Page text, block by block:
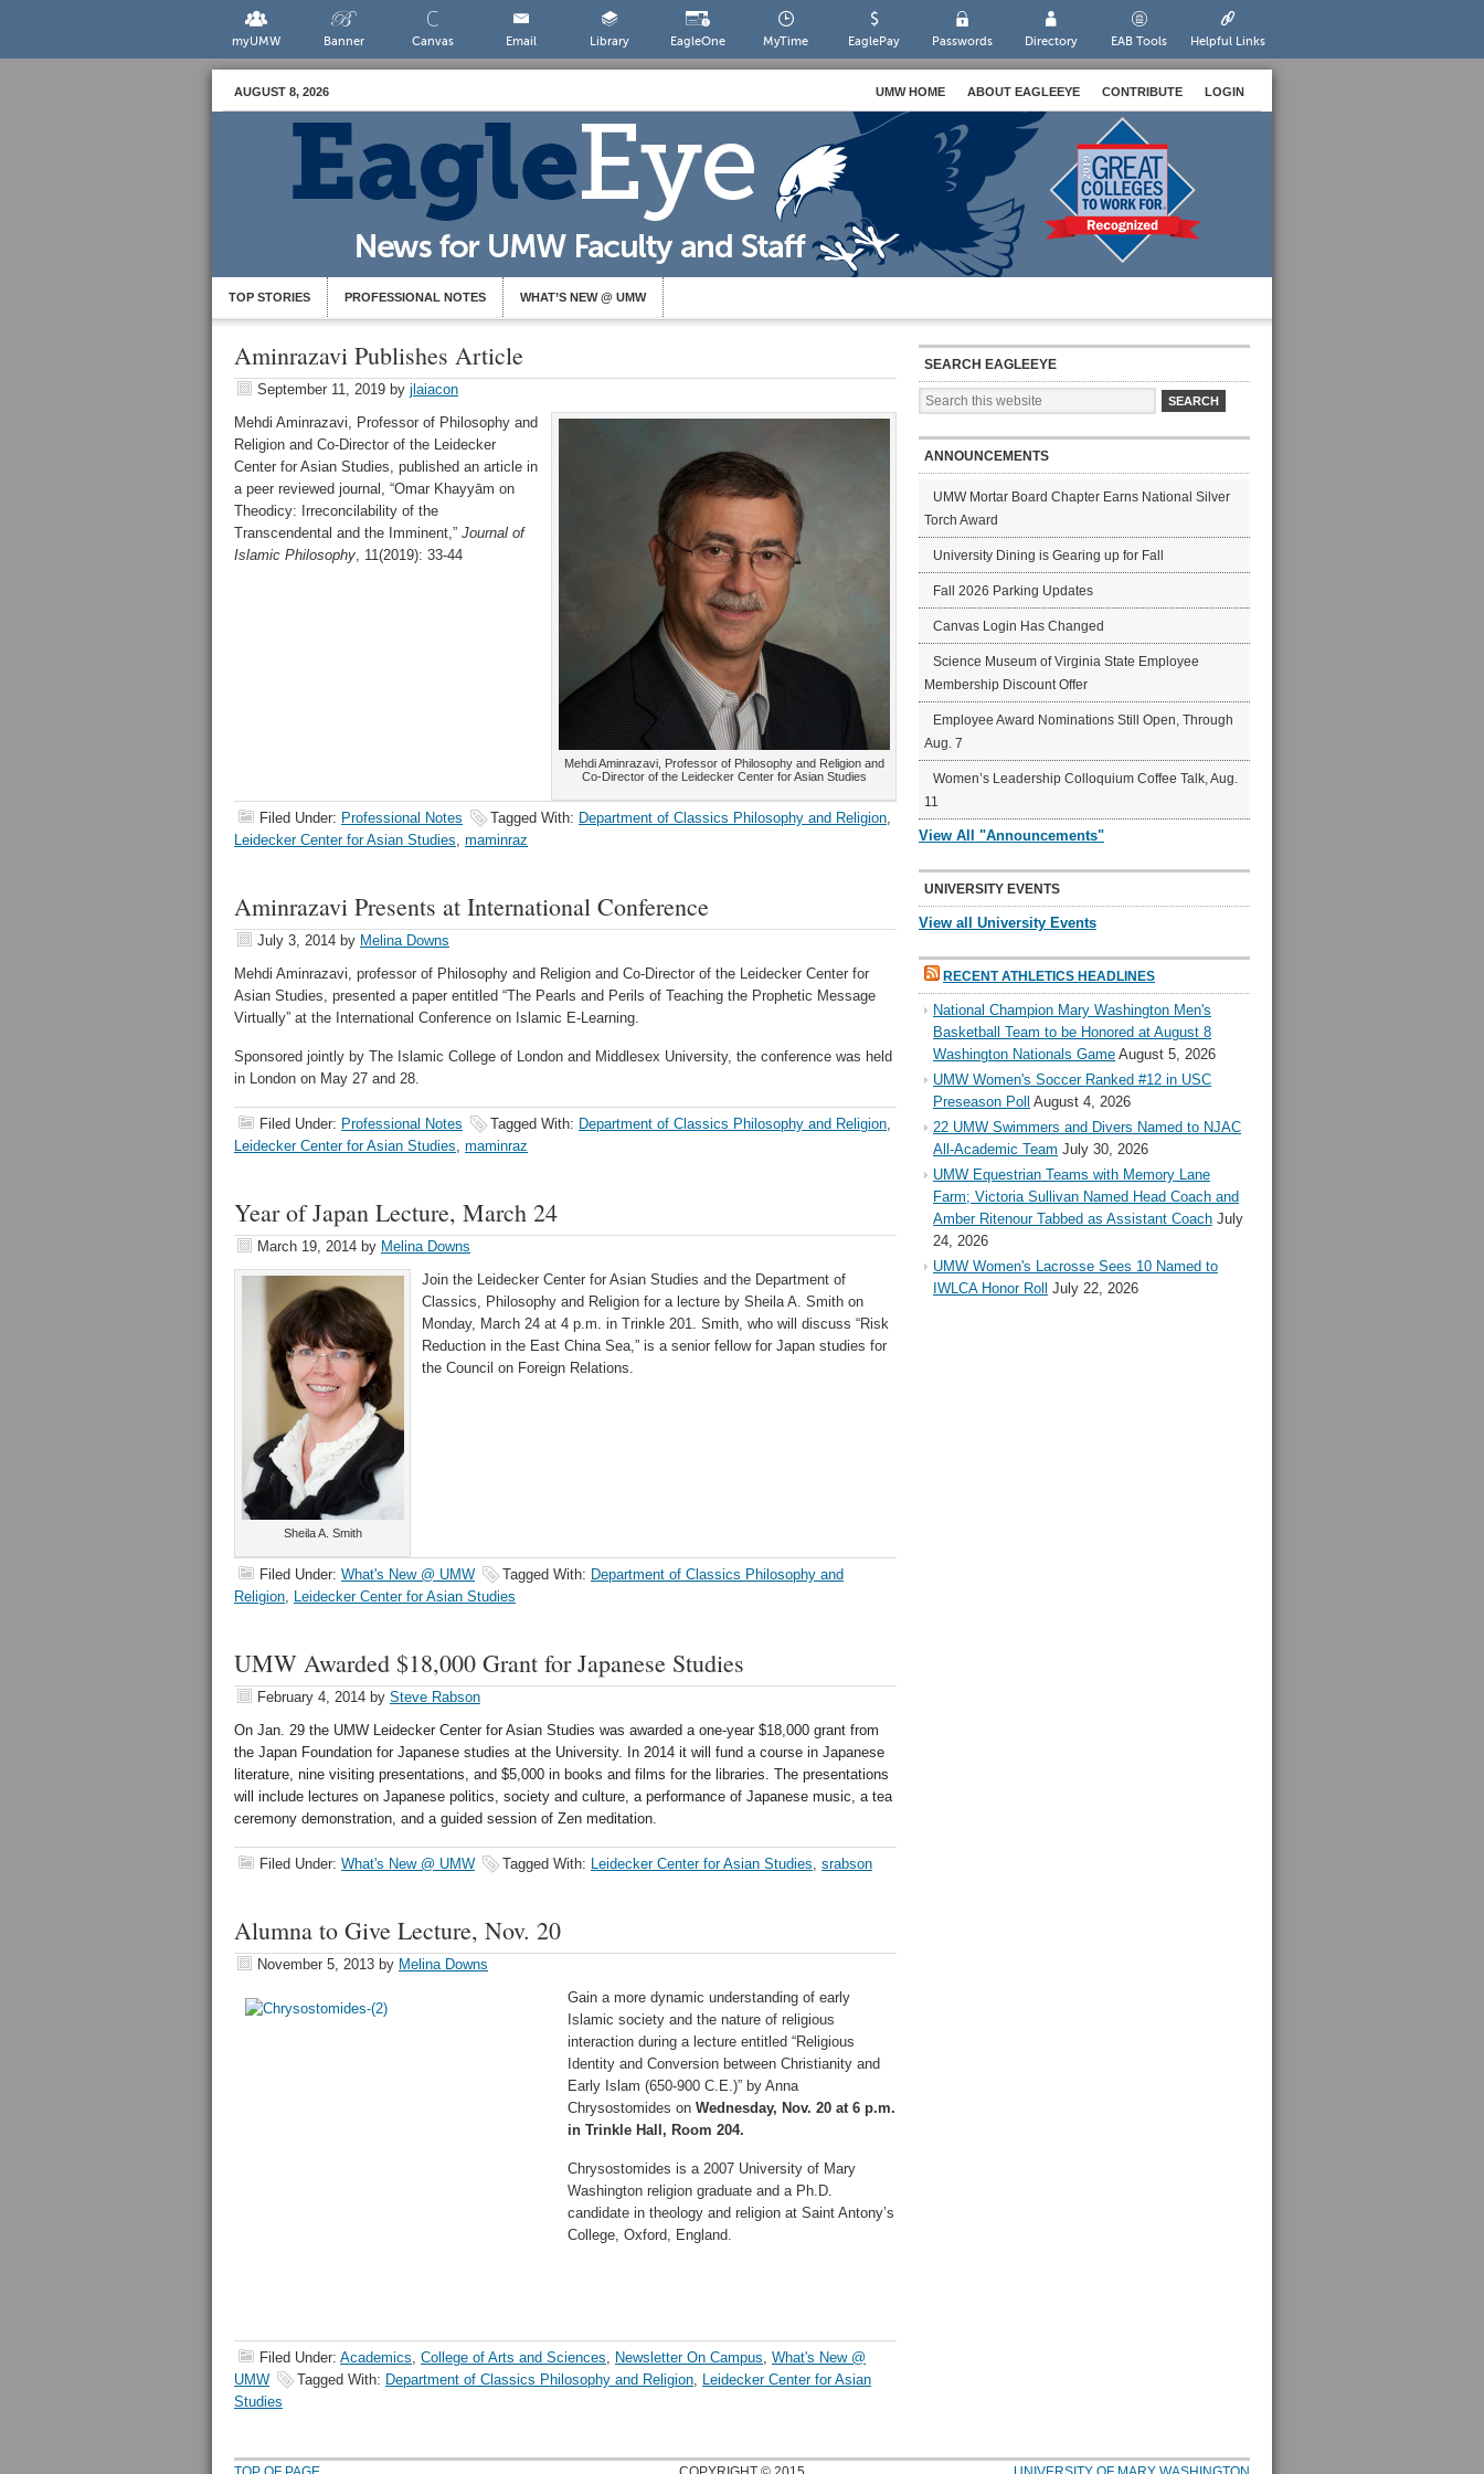
myUMW Banner Canvas Email Library EagleOne MyTime EaglePay Passwords Directory EAB Tools Helpful Links
AUGUST 8, 2026 UMW HOME ABOUT EAGLEEYE CONTRIBUTE LOGIN
TOP STORIES PROFESSIONAL NOTES WHAT’S NEW @ UMW
Aminrazavi Publishes Article
September 11, 2019 by jlaiacon
Mehdi Aminrazavi, Professor of Philosophy and Religion and
Co-Director of the Leidecker Center for Asian Studies
Mehdi Aminrazavi, Professor of Philosophy and
Religion and Co-Director of the Leidecker
Center for Asian Studies, published an article in
a peer reviewed journal, “Omar Khayyām on
Theodicy: Irreconcilability of the
Transcendental and the Imminent,” Journal of
Islamic Philosophy, 11(2019): 33-44
Filed Under: Professional Notes Tagged With: Department of Classics Philosophy and Religion,
Leidecker Center for Asian Studies, maminraz
Aminrazavi Presents at International Conference
July 3, 2014 by Melina Downs
Mehdi Aminrazavi, professor of Philosophy and Religion and Co-Director of the Leidecker Center for
Asian Studies, presented a paper entitled “The Pearls and Perils of Teaching the Prophetic Message
Virtually” at the International Conference on Islamic E-Learning.
Sponsored jointly by The Islamic College of London and Middlesex University, the conference was held
in London on May 27 and 28.
Filed Under: Professional Notes Tagged With: Department of Classics Philosophy and Religion,
Leidecker Center for Asian Studies, maminraz
Year of Japan Lecture, March 24
March 19, 2014 by Melina Downs
Sheila A. Smith
Join the Leidecker Center for Asian Studies and the Department of
Classics, Philosophy and Religion for a lecture by Sheila A. Smith on
Monday, March 24 at 4 p.m. in Trinkle 201. Smith, who will discuss “Risk
Reduction in the East China Sea,” is a senior fellow for Japan studies for
the Council on Foreign Relations.
Filed Under: What's New @ UMW Tagged With: Department of Classics Philosophy and
Religion, Leidecker Center for Asian Studies
UMW Awarded $18,000 Grant for Japanese Studies
February 4, 2014 by Steve Rabson
On Jan. 29 the UMW Leidecker Center for Asian Studies was awarded a one-year $18,000 grant from
the Japan Foundation for Japanese studies at the University. In 2014 it will fund a course in Japanese
literature, nine visiting presentations, and $5,000 in books and films for the libraries. The presentations
will include lectures on Japanese politics, society and culture, a performance of Japanese music, a tea
ceremony demonstration, and a guided session of Zen meditation.
Filed Under: What's New @ UMW Tagged With: Leidecker Center for Asian Studies, srabson
Alumna to Give Lecture, Nov. 20
November 5, 2013 by Melina Downs
Gain a more dynamic understanding of early
Islamic society and the nature of religious
interaction during a lecture entitled “Religious
Identity and Conversion between Christianity and
Early Islam (650-900 C.E.)” by Anna
Chrysostomides on Wednesday, Nov. 20 at 6 p.m.
in Trinkle Hall, Room 204.
Chrysostomides is a 2007 University of Mary
Washington religion graduate and a Ph.D.
candidate in theology and religion at Saint Antony’s
College, Oxford, England.
Filed Under: Academics, College of Arts and Sciences, Newsletter On Campus, What's New @
UMW
Tagged With: Department of Classics Philosophy and Religion, Leidecker Center for Asian
Studies
SEARCH EAGLEEYE
ANNOUNCEMENTS
UMW Mortar Board Chapter Earns National Silver
Torch Award
University Dining is Gearing up for Fall
Fall 2026 Parking Updates
Canvas Login Has Changed
Science Museum of Virginia State Employee
Membership Discount Offer
Employee Award Nominations Still Open, Through
Aug. 7
Women’s Leadership Colloquium Coffee Talk, Aug.
11
View All "Announcements"
UNIVERSITY EVENTS
View all University Events
RECENT ATHLETICS HEADLINES
National Champion Mary Washington Men's
Basketball Team to be Honored at August 8
Washington Nationals Game August 5, 2026
UMW Women's Soccer Ranked #12 in USC
Preseason Poll August 4, 2026
22 UMW Swimmers and Divers Named to NJAC
All-Academic Team July 30, 2026
UMW Equestrian Teams with Memory Lane
Farm; Victoria Sullivan Named Head Coach and
Amber Ritenour Tabbed as Assistant Coach July
24, 2026
UMW Women's Lacrosse Sees 10 Named to
IWLCA Honor Roll
July 22, 2026